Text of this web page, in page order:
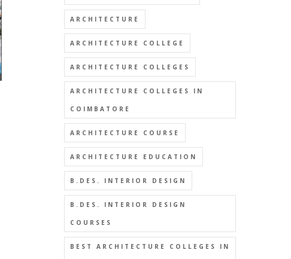
ARCHITECTURE
ARCHITECTURE COLLEGE
ARCHITECTURE COLLEGES
ARCHITECTURE COLLEGES IN
COIMBATORE
ARCHITECTURE COURSE
ARCHITECTURE EDUCATION
B.DES. INTERIOR DESIGN
B.DES. INTERIOR DESIGN
COURSES
BEST ARCHITECTURE COLLEGES IN